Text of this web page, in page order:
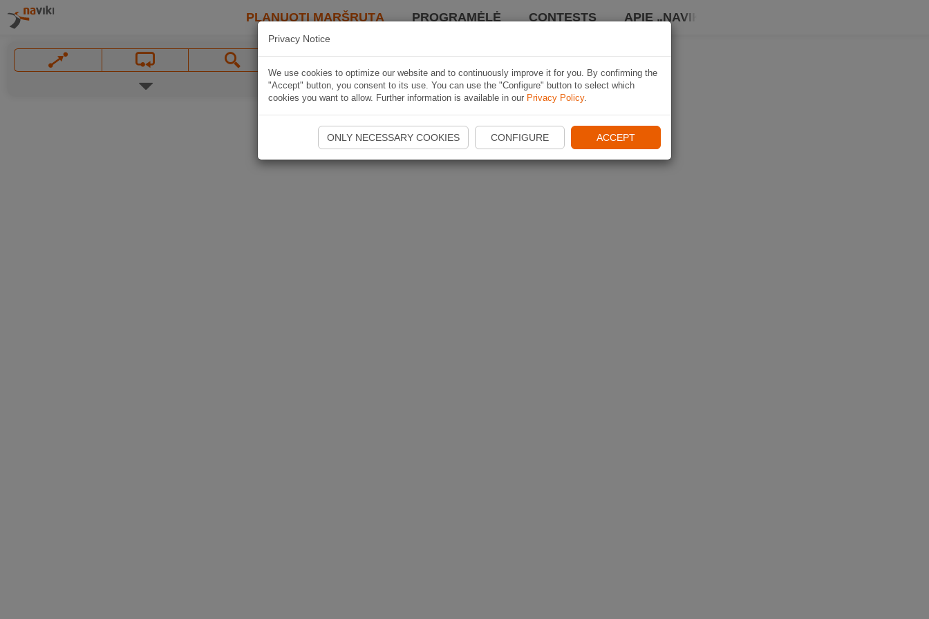
PLANUOTI MARŠRUTĄ PROGRAMĖLĖ CONTESTS APIE „NAVIKI“
Privacy Notice
We use cookies to optimize our website and to continuously improve it for you. By confirming the
"Accept" button, you consent to its use. You can use the "Configure" button to select which
cookies you want to allow. Further information is available in our Privacy Policy.
ONLY NECESSARY COOKIES CONFIGURE ACCEPT